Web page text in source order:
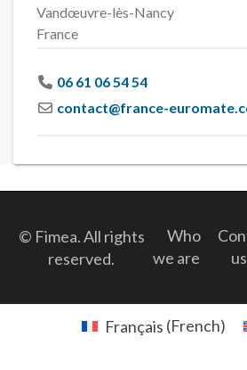
Vandœuvre-lès-Nancy
France
06 61 06 54 54
contact@france-
© Fimea. All rights
reserved.
Who
we are
us
Français (French)